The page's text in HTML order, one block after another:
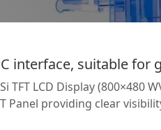
interface, suitable
LCD Display (800×480
Panel providing clear